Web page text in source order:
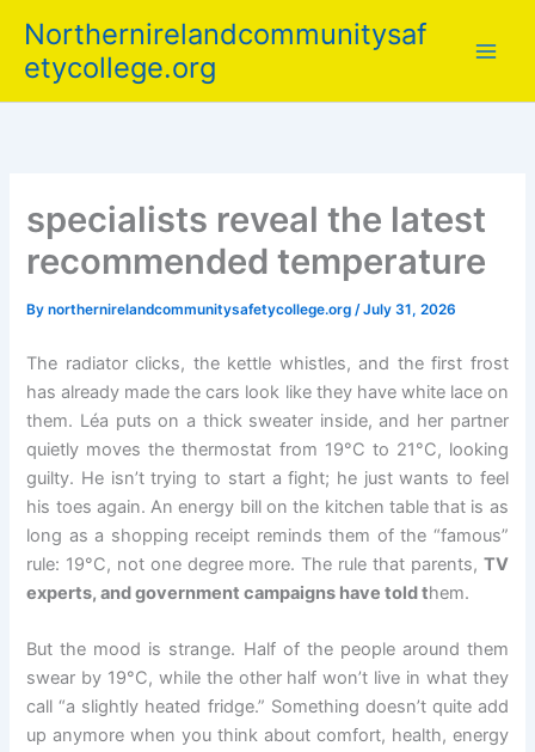
content
Northernirelandcommunitysaf
etycollege.org
specialists reveal the latest
recommended temperature
Bynorthernirelandcommunitysafetycollege.org/July 31, 2026
The radiator clicks, the kettle whistles, and the first frost
has already made the cars look like they have white lace on
them. Léa puts on a thick sweater inside, and her partner
quietly moves the thermostat from 19°C to 21°C, looking
guilty. He isn’t trying to start a fight; he just wants to feel
his toes again. An energy bill on the kitchen table that is as
long as a shopping receipt reminds them of the “famous”
rule: 19°C, not one degree more. The rule that parents, TV
experts, and government campaigns have told them.
But the mood is strange. Half of the people around them
swear by 19°C, while the other half won’t live in what they
call “a slightly heated fridge.” Something doesn’t quite add
up anymore when you think about comfort, health, energy